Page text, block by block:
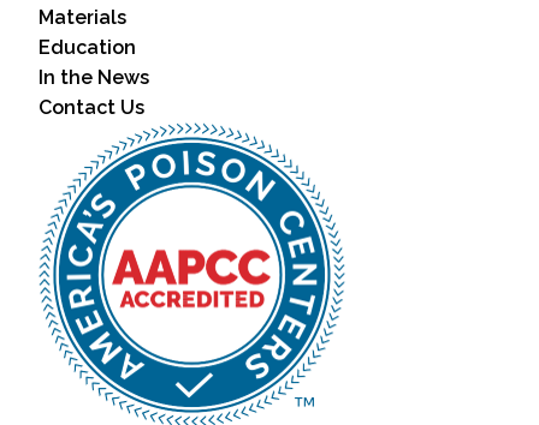
Materials
Education
In the News
Contact Us